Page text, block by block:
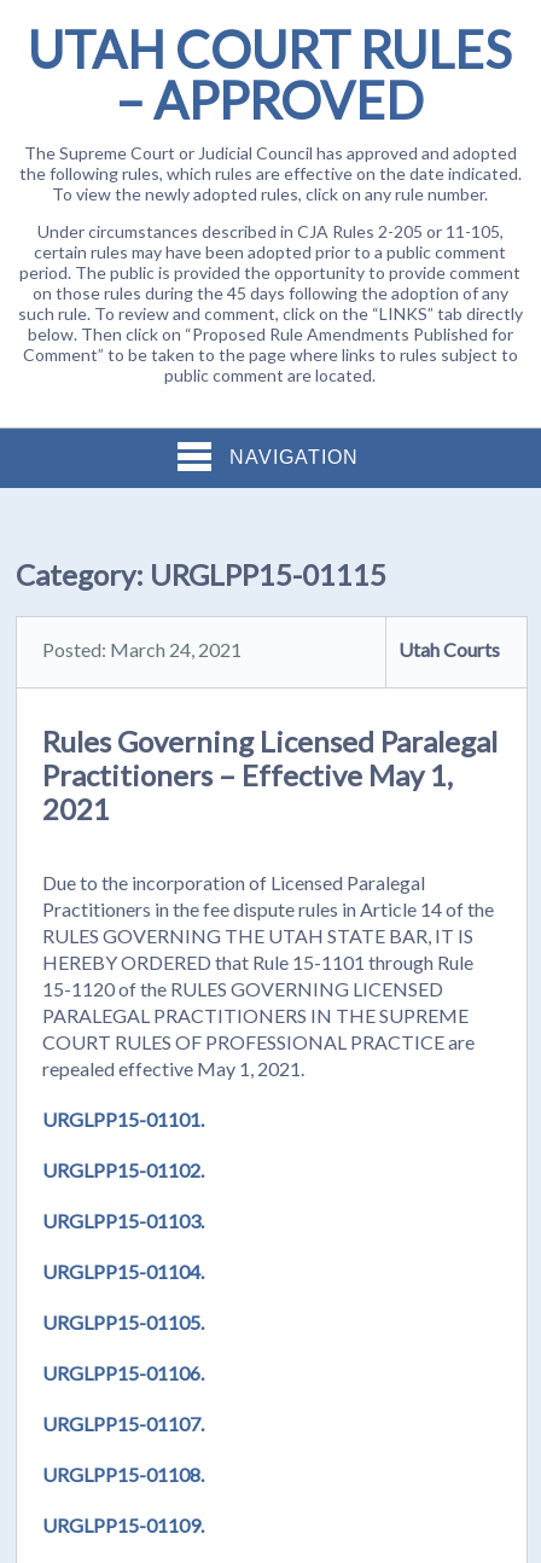
UTAH COURT RULES
– APPROVED
The Supreme Court or Judicial Council has approved and adopted
the following rules, which rules are effective on the date indicated.
To view the newly adopted rules, click on any rule number.
Under circumstances described in CJA Rules 2-205 or 11-105,
certain rules may have been adopted prior to a public comment
period. The public is provided the opportunity to provide comment
on those rules during the 45 days following the adoption of any
such rule. To review and comment, click on the “LINKS” tab directly
below. Then click on “Proposed Rule Amendments Published for
Comment” to be taken to the page where links to rules subject to
public comment are located.
NAVIGATION
Category: URGLPP15-01115
Posted: March 24, 2021 Utah Courts
Rules Governing Licensed Paralegal
Practitioners – Effective May 1,
2021
Due to the incorporation of Licensed Paralegal
Practitioners in the fee dispute rules in Article 14 of the
RULES GOVERNING THE UTAH STATE BAR, IT IS
HEREBY ORDERED that Rule 15-1101 through Rule
15-1120 of the RULES GOVERNING LICENSED
PARALEGAL PRACTITIONERS IN THE SUPREME
COURT RULES OF PROFESSIONAL PRACTICE are
repealed effective May 1, 2021.
URGLPP15-01101.
URGLPP15-01102.
URGLPP15-01103.
URGLPP15-01104.
URGLPP15-01105.
URGLPP15-01106.
URGLPP15-01107.
URGLPP15-01108.
URGLPP15-01109.